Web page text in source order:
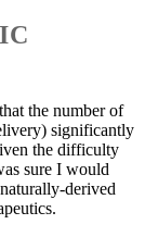
the number of
significantly
the difficulty
sure I would
derived